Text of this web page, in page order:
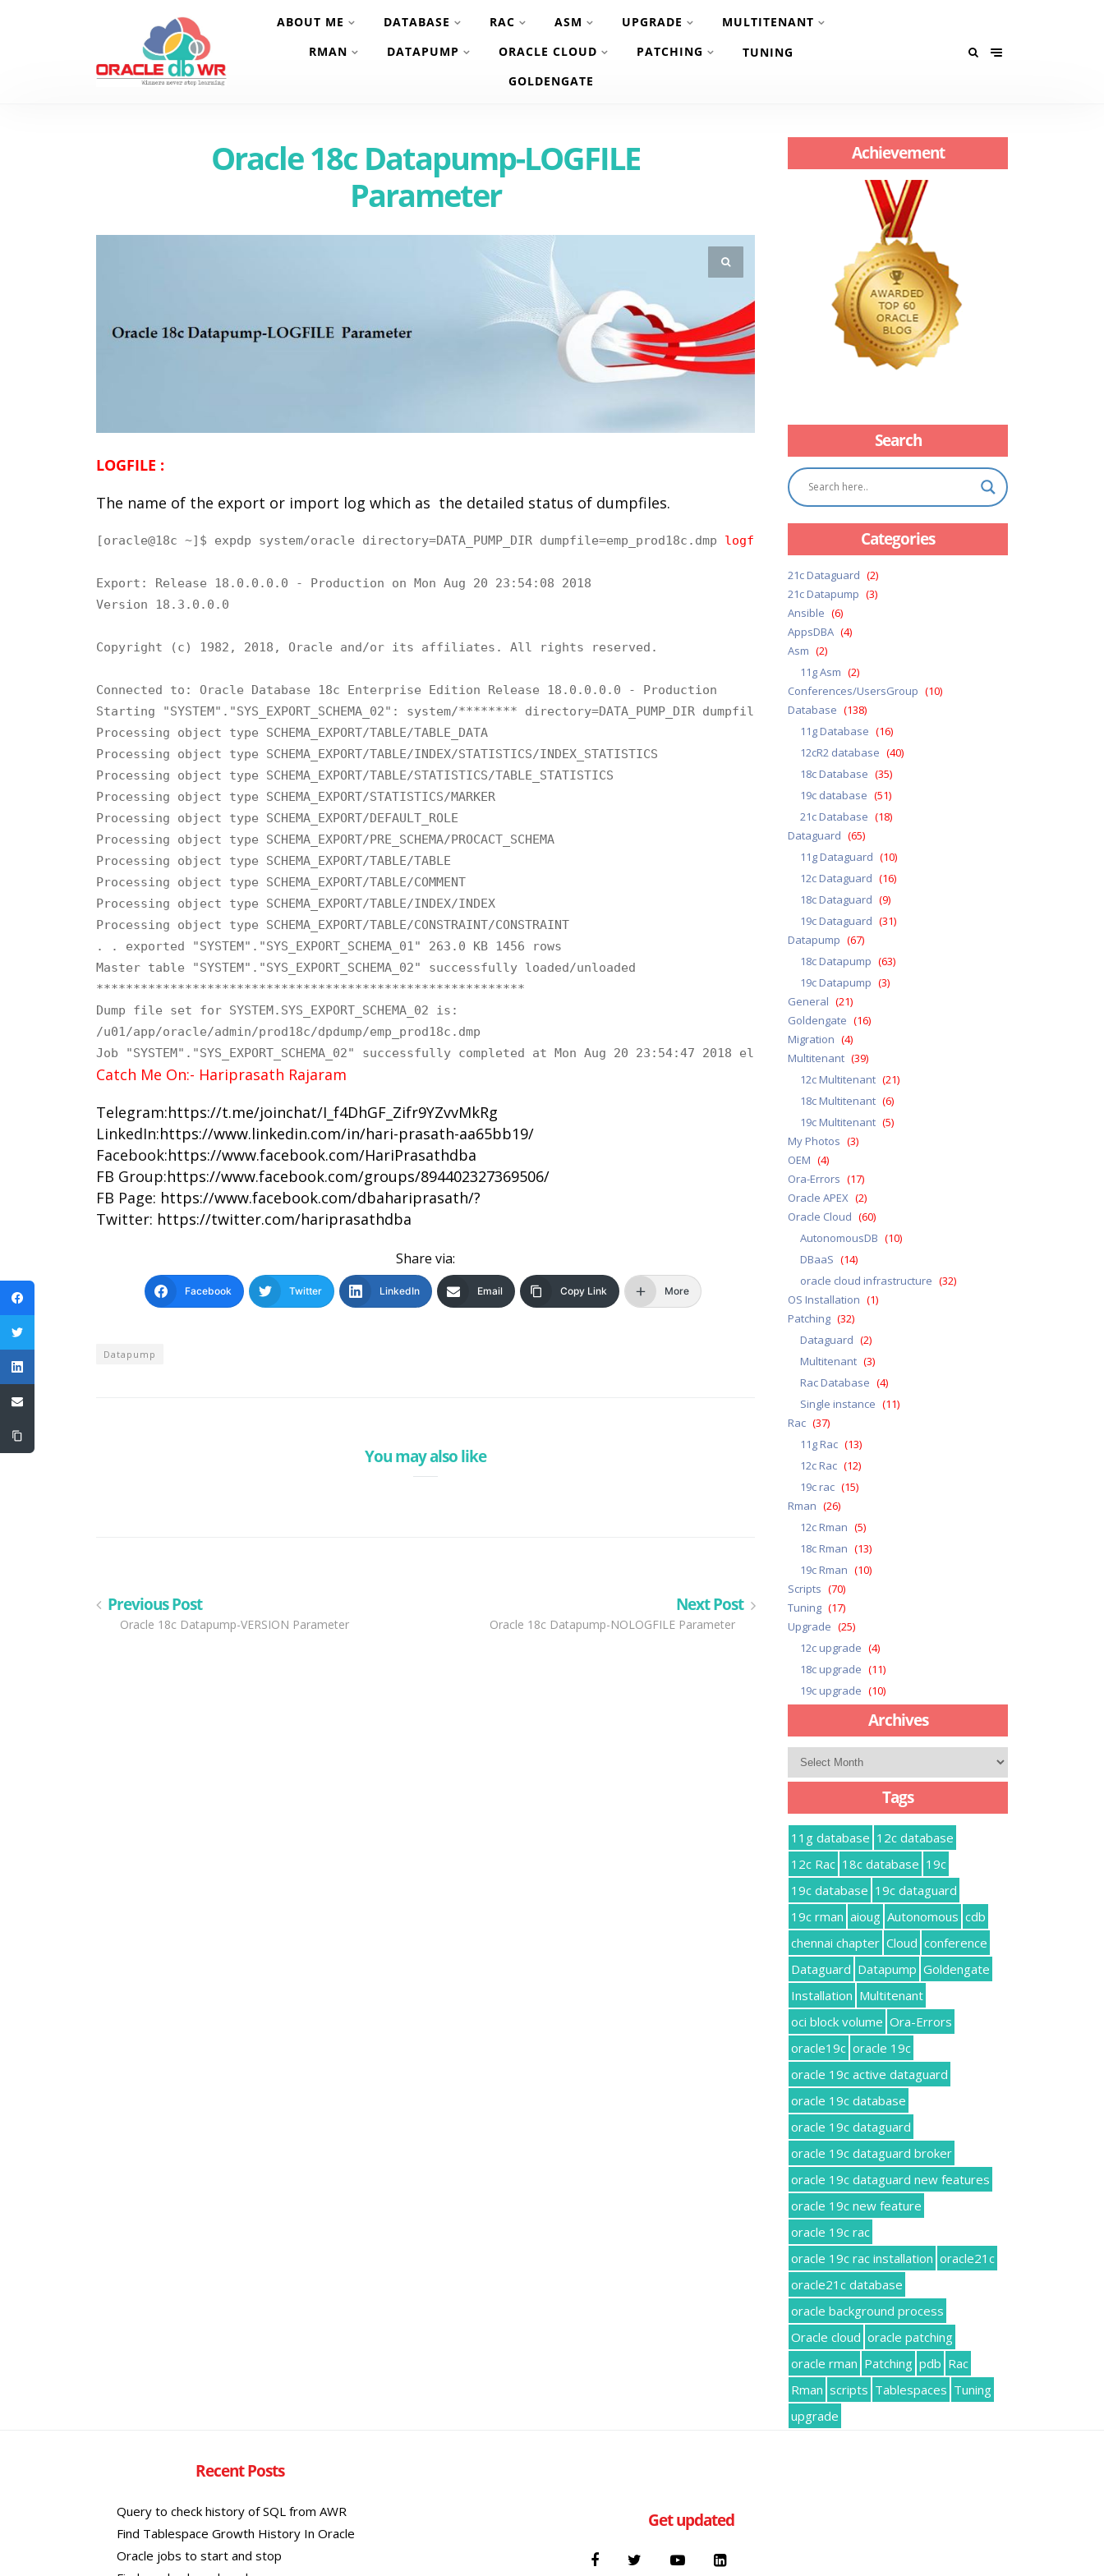
ABOUT ME DATABASE RAC ASM UPGRADE
MULTITENANT
RMAN
DATAPUMP ORACLE CLOUD PATCHING
TUNING
GOLDENGATE
Oracle 18c Datapump-LOGFILE
Parameter
LOGFILE :
The name of the export or import log which as the detailed status of dumpfiles.
[oracle@18c ~]$ expdp system/oracle directory=DATA_PUMP_DIR dumpfile=emp_prod18c.dmp logfile=emp_prod18c.log
Export: Release 18.0.0.0.0 - Production on Mon Aug 20 23:54:08 2018
Version 18.3.0.0.0
Copyright (c) 1982, 2018, Oracle and/or its affiliates. All rights reserved.
Connected to: Oracle Database 18c Enterprise Edition Release 18.0.0.0.0 - Production
Starting "SYSTEM"."SYS_EXPORT_SCHEMA_02": system/******** directory=DATA_PUMP_DIR dumpfile=emp_prod18c.dmp logfile=emp_prod18c.log
Processing object type SCHEMA_EXPORT/TABLE/TABLE_DATA
Processing object type SCHEMA_EXPORT/TABLE/INDEX/STATISTICS/INDEX_STATISTICS
Processing object type SCHEMA_EXPORT/TABLE/STATISTICS/TABLE_STATISTICS
Processing object type SCHEMA_EXPORT/STATISTICS/MARKER
Processing object type SCHEMA_EXPORT/DEFAULT_ROLE
Processing object type SCHEMA_EXPORT/PRE_SCHEMA/PROCACT_SCHEMA
Processing object type SCHEMA_EXPORT/TABLE/TABLE
Processing object type SCHEMA_EXPORT/TABLE/COMMENT
Processing object type SCHEMA_EXPORT/TABLE/INDEX/INDEX
Processing object type SCHEMA_EXPORT/TABLE/CONSTRAINT/CONSTRAINT
. . exported "SYSTEM"."SYS_EXPORT_SCHEMA_01" 263.0 KB 1456 rows
Master table "SYSTEM"."SYS_EXPORT_SCHEMA_02" successfully loaded/unloaded
**********************************************************
Dump file set for SYSTEM.SYS_EXPORT_SCHEMA_02 is:
/u01/app/oracle/admin/prod18c/dpdump/emp_prod18c.dmp
Job "SYSTEM"."SYS_EXPORT_SCHEMA_02" successfully completed at Mon Aug 20 23:54:47 2018 elapsed 0 00:00:38
Catch Me On:- Hariprasath Rajaram
Telegram:https://t.me/joinchat/I_f4DhGF_Zifr9YZvvMkRg
LinkedIn:https://www.linkedin.com/in/hari-prasath-aa65bb19/
Facebook:https://www.facebook.com/HariPrasathdba
FB Group:https://www.facebook.com/groups/894402327369506/
FB Page: https://www.facebook.com/dbahariprasath/?
Twitter: https://twitter.com/hariprasathdba
Share via:
Facebook Twitter LinkedIn Email Copy Link More
Datapump
You may also like
Previous Post
Oracle 18c Datapump-VERSION Parameter
Next Post
Oracle 18c Datapump-NOLOGFILE Parameter
Achievement
Search
Categories
21c Dataguard (2)
21c Datapump (3)
Ansible (6)
AppsDBA (4)
Asm (2)
11g Asm (2)
Conferences/UsersGroup (10)
Database (138)
11g Database (16)
12cR2 database (40)
18c Database (35)
19c database (51)
21c Database (18)
Dataguard (65)
11g Dataguard (10)
12c Dataguard (16)
18c Dataguard (9)
19c Dataguard (31)
Datapump (67)
18c Datapump (63)
19c Datapump (3)
General (21)
Goldengate (16)
Migration (4)
Multitenant (39)
12c Multitenant (21)
18c Multitenant (6)
19c Multitenant (5)
My Photos (3)
OEM (4)
Ora-Errors (17)
Oracle APEX (2)
Oracle Cloud (60)
AutonomousDB (10)
DBaaS (14)
oracle cloud infrastructure (32)
OS Installation (1)
Patching (32)
Dataguard (2)
Multitenant (3)
Rac Database (4)
Single instance (11)
Rac (37)
11g Rac (13)
12c Rac (12)
19c rac (15)
Rman (26)
12c Rman (5)
18c Rman (13)
19c Rman (10)
Scripts (70)
Tuning (17)
Upgrade (25)
12c upgrade (4)
18c upgrade (11)
19c upgrade (10)
Archives
Archives
Tags
11g database 12c database
12c Rac 18c database 19c
19c database 19c dataguard
19c rman aioug Autonomous cdb
chennai chapter Cloud conference
Dataguard Datapump Goldengate
Installation Multitenant
oci block volume Ora-Errors
oracle19c oracle 19c
oracle 19c active dataguard
oracle 19c database
oracle 19c dataguard
oracle 19c dataguard broker
oracle 19c dataguard new features
oracle 19c new feature
oracle 19c rac
oracle 19c rac installation oracle21c
oracle21c database
oracle background process
Oracle cloud oracle patching
oracle rman Patching pdb Rac
Rman scripts Tablespaces Tuning
upgrade
Recent Posts
Query to check history of SQL from AWR
Find Tablespace Growth History In Oracle
Oracle jobs to start and stop
Get updated